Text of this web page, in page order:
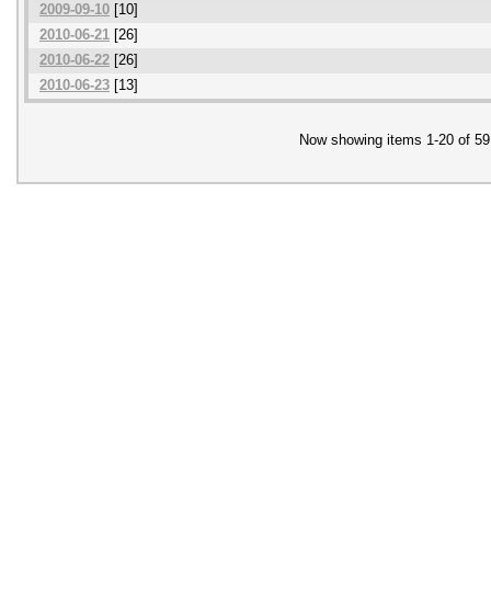
2009-09-10 [10]
2010-06-21 [26]
2010-06-22 [26]
2010-06-23 [13]
Now showing items 1-20 of 59